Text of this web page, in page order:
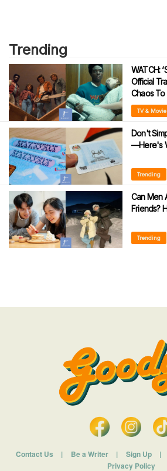
Trending
WATCH:
Official
Chaos
TV &
Don't
—Here's
Trending
Can Men
Friends?
Trending
Contact Us | Be a Writer | Sign Up |
Privacy Policy